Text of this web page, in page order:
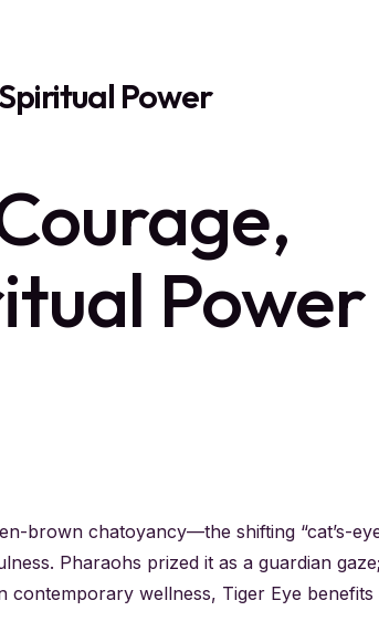
Power
Power
brown chatoyancy—the shifting “cat’s-
Pharaohs prized it as a guardian
wellness, Tiger Eye